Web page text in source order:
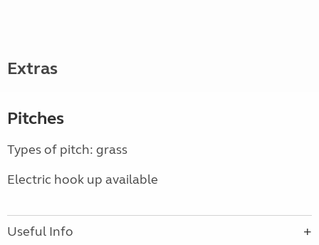
Extras
Pitches
Types of pitch: grass
Electric hook up available
Useful Info